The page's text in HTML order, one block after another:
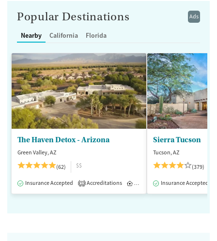
Ads
Popular Destinations
Nearby California Florida
The Haven Detox - Arizona
Green Valley, AZ
(62)
$$
Insurance Accepted 1 Accreditations Inpatient
Sierra Tucson
Tucson, AZ
(379)
Insurance Accepted